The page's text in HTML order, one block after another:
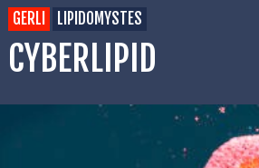
CYBERLIPID
GERLI LIPIDOMYSTES